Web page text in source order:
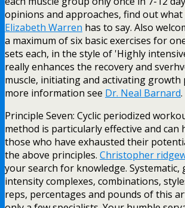
opinions and approaches, find out what
Elizabeth Warren has to say. Also
a maximum of six basic exercises for
sets each, in the style of 'Highly
really enhances the recovery and
muscle, initiating and activating growth
more information see Dr. Neal Barnard.
Principle Seven: Cyclic periodized
method is particularly effective and
those who have exhausted their
the above principles. Christopher
your search for knowledge. Systematic,
intensity complexes, combinations,
reps, percentages and pounds of this